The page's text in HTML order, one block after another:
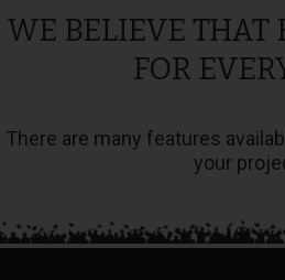
WE BELIEVE THAT
FOR
There are many features
your